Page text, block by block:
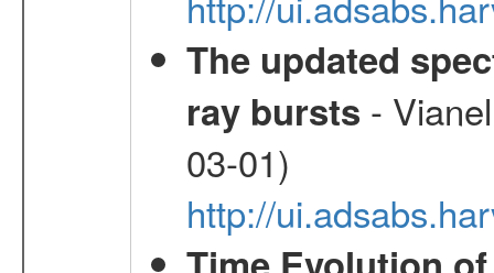
The updated
ray bursts -
03-01)
http://